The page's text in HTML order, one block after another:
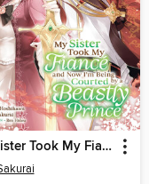
My Sister Took My Fiance and Now I'm Being Courted by a Beastly Prince, Volume 3